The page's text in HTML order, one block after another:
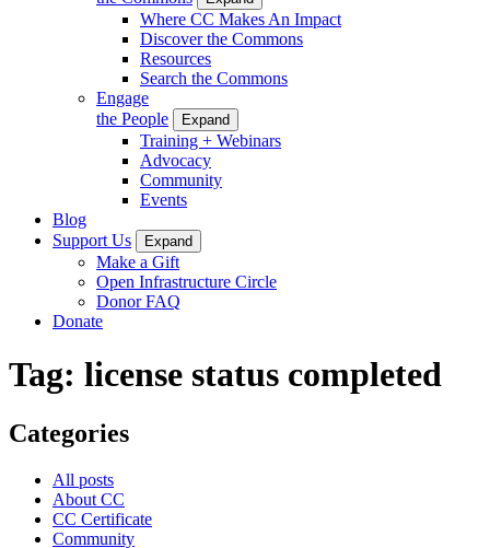
Where CC Makes An Impact
Discover the Commons
Resources
Search the Commons
Engage
the People
Expand
Training + Webinars
Advocacy
Community
Events
Blog
Support Us
Expand
Make a Gift
Open Infrastructure Circle
Donor FAQ
Donate
Tag: license status completed
Categories
All posts
About CC
CC Certificate
Community